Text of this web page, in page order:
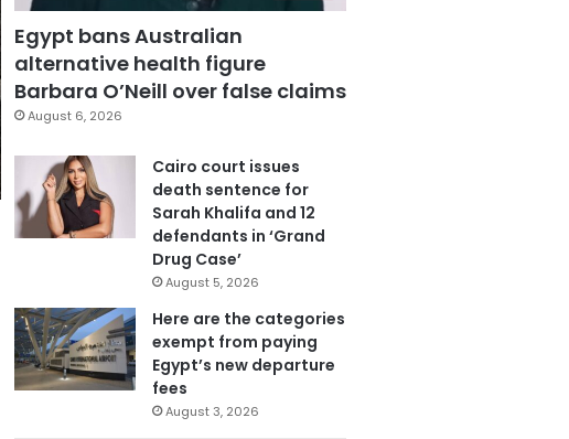
Egypt bans Australian
alternative health figure
Barbara O’Neill over false claims
August 6, 2026
Cairo court issues
death sentence for
Sarah Khalifa and 12
defendants in ‘Grand
Drug Case’
August 5, 2026
Here are the categories
exempt from paying
Egypt’s new departure
fees
August 3, 2026